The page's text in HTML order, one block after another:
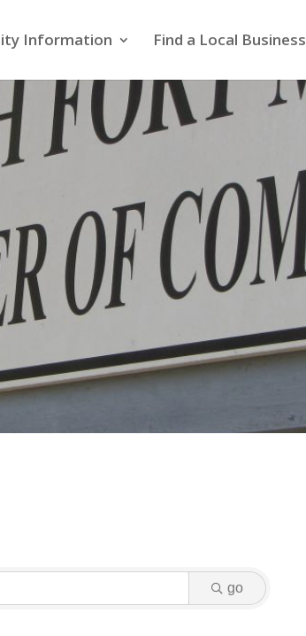
Information Find a Local Business
go